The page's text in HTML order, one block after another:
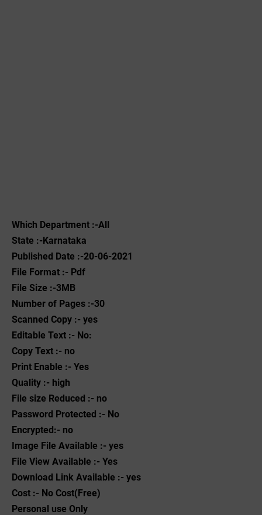
Which Department :-All
State :-Karnataka
Published Date :-20-06-2021
File Format :- ‌Pdf
File Size :-3MB
Number of Pages :-30
Scanned Copy :- yes
Editable Text :- No:
Copy Text :- no
Print Enable :- Yes
Quality :- high
File size Reduced :- no
Password Protected :- No
Encrypted:- no
Image File Available :- yes
File View Available :- Yes
Download Link Available :- yes
Cost :- No Cost(Free)
Personal use Only